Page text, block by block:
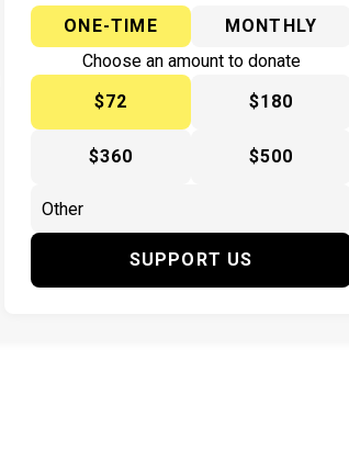
ONE-TIME
MONTHLY
Choose an amount to donate
$72
$180
$360 $500
SUPPORT US